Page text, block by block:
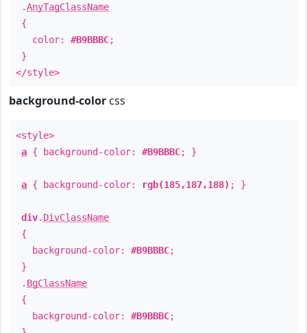
.AnyTagClassName
{
color: #B9BBBC;
}
</style>
background-color css
<style>
a { background-color: #B9BBBC; }
a { background-color: rgb(185,187,188) ; }
div. DivClassName
{
background-color: #B9BBBC;
}
. BgClassName
{
background-color: #B9BBBC;